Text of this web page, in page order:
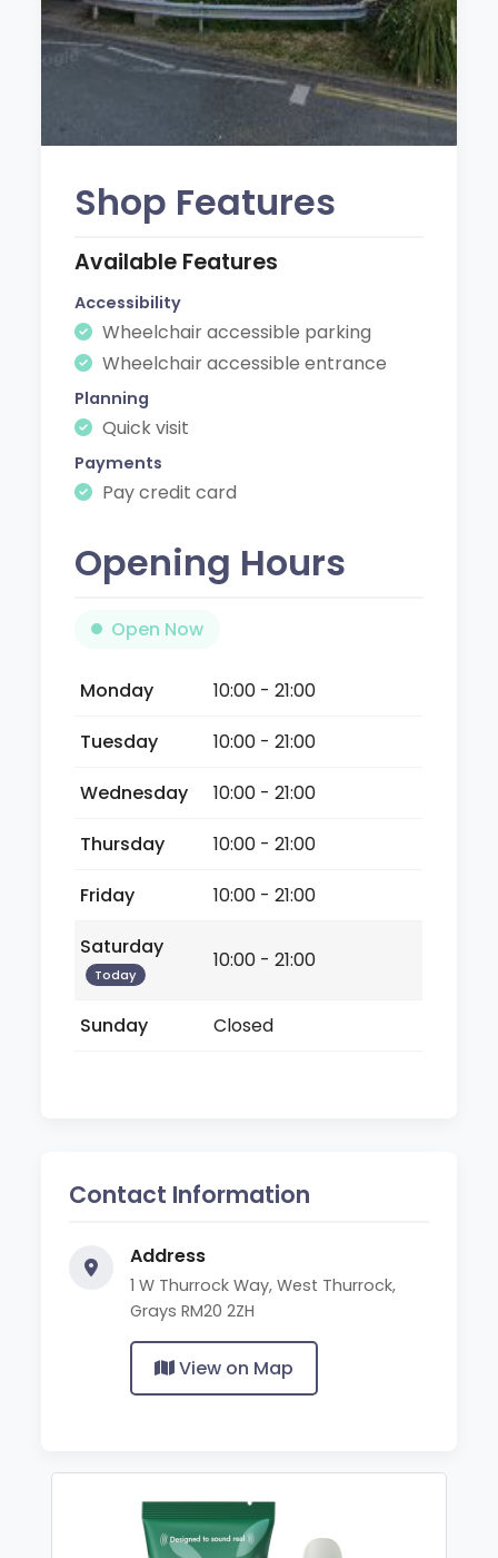
Shop Features
Available Features
Accessibility
Wheelchair accessible parking
Wheelchair accessible entrance
Planning
Quick visit
Payments
Pay credit card
Opening Hours
Open Now
Monday
10:00 - 21:00
Tuesday
10:00 - 21:00
Wednesday
10:00 - 21:00
Thursday
10:00 - 21:00
Friday
10:00 - 21:00
Saturday
Today
10:00 - 21:00
Sunday Closed
Contact Information
Address
1 W Thurrock Way, West Thurrock,
Grays RM20 2ZH
View on Map